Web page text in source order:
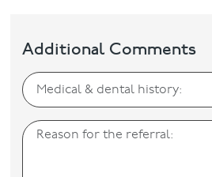
Additional Comments